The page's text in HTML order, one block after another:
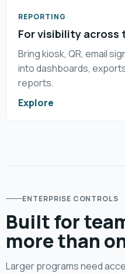
REPORTING
For visibility across
Bring kiosk, QR, email
into dashboards,
reports.
Explore
ENTERPRISE CONTROLS
Built for
more than
Larger programs need